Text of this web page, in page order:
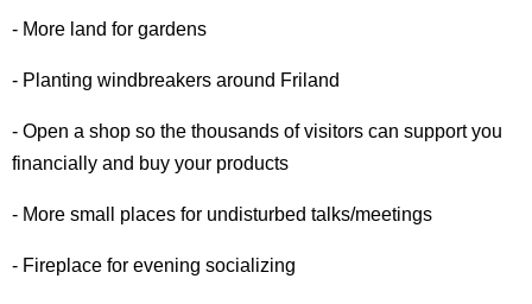
- More land for gardens
- Planting windbreakers around Friland
- Open a shop so the thousands of visitors can support you
financially and buy your products
- More small places for undisturbed talks/meetings
- Fireplace for evening socializing